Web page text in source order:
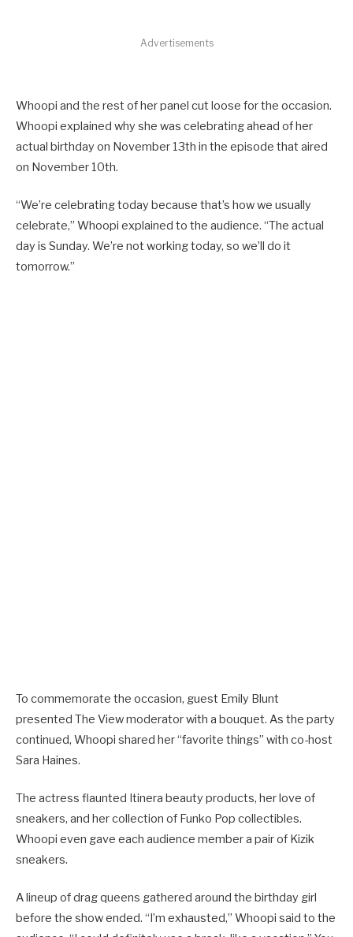
Advertisements
Whoopi and the rest of her panel cut loose for the occasion.
Whoopi explained why she was celebrating ahead of her
actual birthday on November 13th in the episode that aired
on November 10th.
“We’re celebrating today because that’s how we usually
celebrate,” Whoopi explained to the audience. “The actual
day is Sunday. We’re not working today, so we’ll do it
tomorrow.”
To commemorate the occasion, guest Emily Blunt
presented The View moderator with a bouquet. As the party
continued, Whoopi shared her “favorite things” with co-host
Sara Haines.
The actress flaunted Itinera beauty products, her love of
sneakers, and her collection of Funko Pop collectibles.
Whoopi even gave each audience member a pair of Kizik
sneakers.
A lineup of drag queens gathered around the birthday girl
before the show ended. “I’m exhausted,” Whoopi said to the